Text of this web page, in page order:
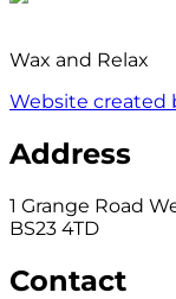
Wax and Relax
Website created
Address
1 Grange Road
BS23 4TD
Contact